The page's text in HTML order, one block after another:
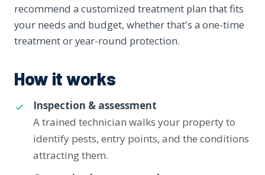
recommend a customized treatment plan that fits
your needs and budget, whether that's a one-time
treatment or year-round protection.
How it works
Inspection & assessment
A trained technician walks your property to
identify pests, entry points, and the conditions
attracting them.